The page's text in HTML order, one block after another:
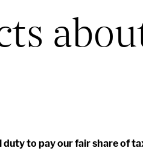
duty to pay our fair share of